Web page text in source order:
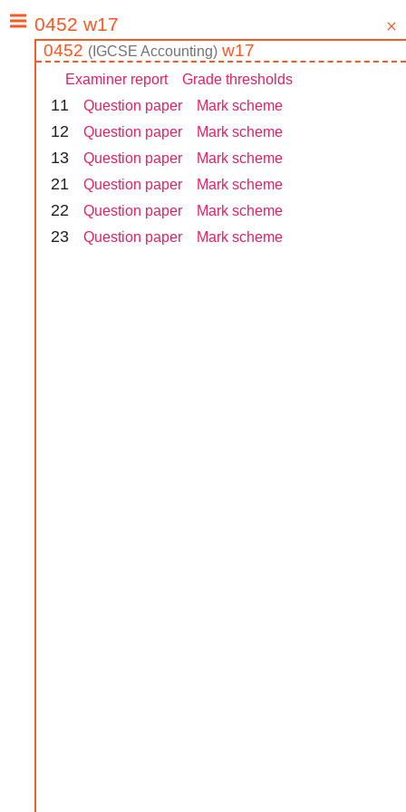
0452 ( IGCSE Accounting) w17
Examiner report Grade thresholds
11 Question paper Mark scheme
12 Question paper Mark scheme
13 Question paper Mark scheme
21 Question paper Mark scheme
22 Question paper Mark scheme
23 Question paper Mark scheme